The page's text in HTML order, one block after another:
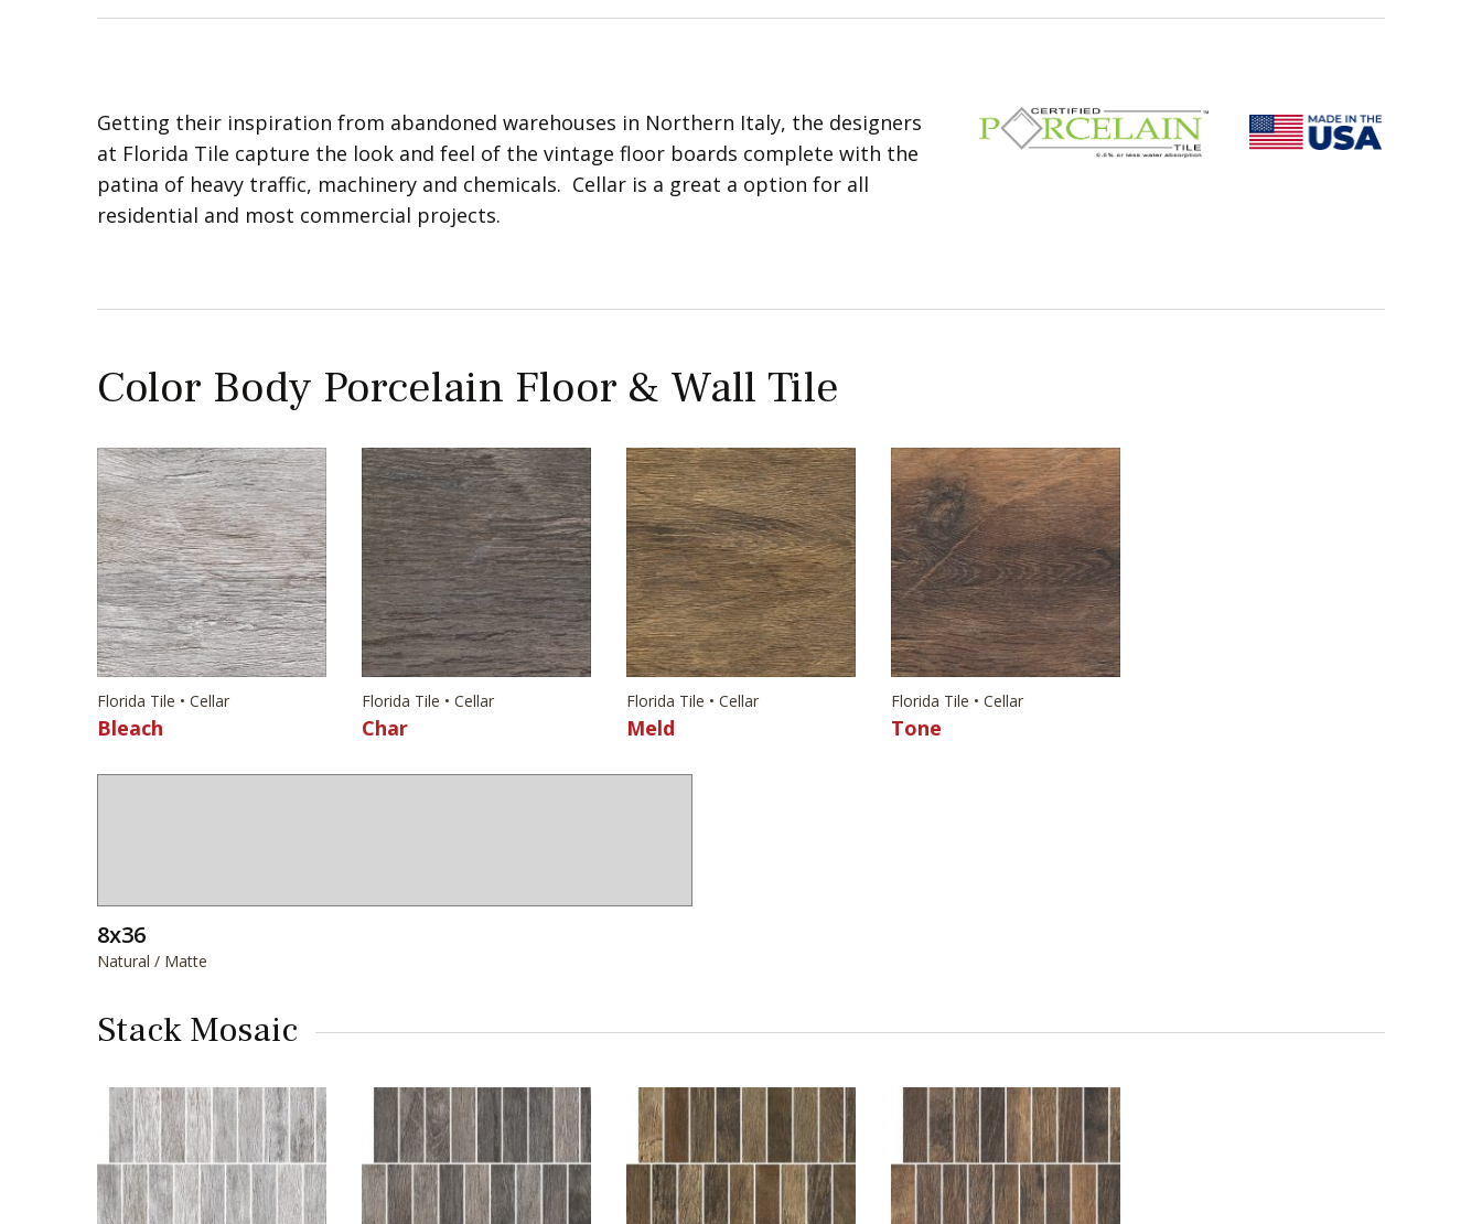
Getting their inspiration from abandoned warehouses in Northern Italy, the designers
at Florida Tile capture the look and feel of the vintage floor boards complete with the
patina of heavy traffic, machinery and chemicals. Cellar is a great a option for all
residential and most commercial projects.
Color Body Porcelain Floor & Wall Tile
Florida Tile • Cellar
Bleach
Florida Tile • Cellar
Char
Florida Tile • Cellar
Meld
Florida Tile • Cellar
Tone
8x36
Natural / Matte
Stack Mosaic